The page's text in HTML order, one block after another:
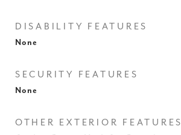
DISABILITY FEATURES
None
SECURITY FEATURES
None
OTHER EXTERIOR FEATURES